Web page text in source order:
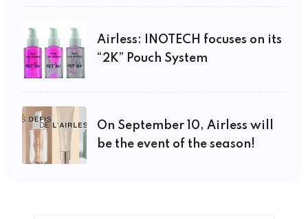
Airless: INOTECH focuses on its
“2K” Pouch System
On September 10, Airless will
be the event of the season!